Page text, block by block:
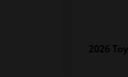
2026